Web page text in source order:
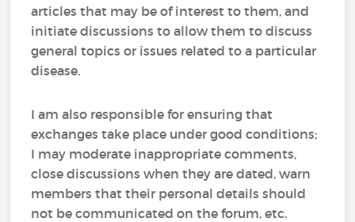
articles that may be of interest to them, and
initiate discussions to allow them to discuss
general topics or issues related to a particular
disease.
I am also responsible for ensuring that
exchanges take place under good conditions;
I may moderate inappropriate comments,
close discussions when they are dated, warn
members that their personal details should
not be communicated on the forum, etc.